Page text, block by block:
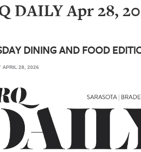
DAILY Apr 28,
DINING AND FOOD
APRIL 28, 2026